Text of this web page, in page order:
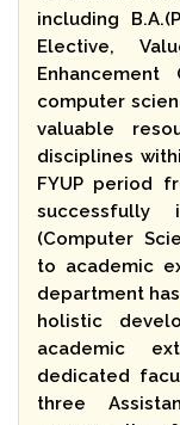
including
Elective,
computer
valuable
disciplines
FYUP period
successfully
(Computer
to academic
department
holistic
academic
dedicated
three